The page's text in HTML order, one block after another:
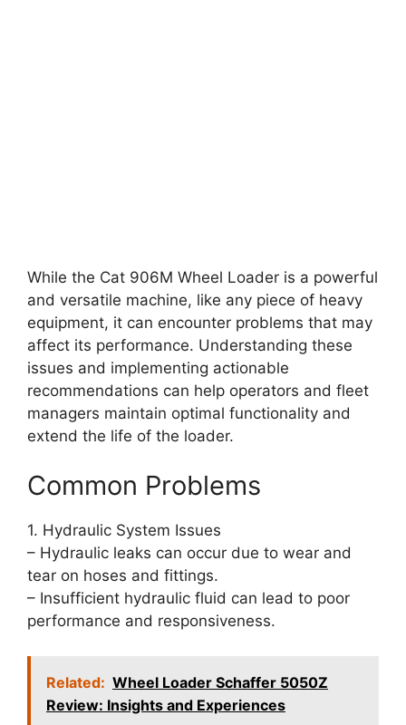
While the Cat 906M Wheel Loader is a powerful
and versatile machine, like any piece of heavy
equipment, it can encounter problems that may
affect its performance. Understanding these
issues and implementing actionable
recommendations can help operators and fleet
managers maintain optimal functionality and
extend the life of the loader.
Common Problems
1. Hydraulic System Issues
– Hydraulic leaks can occur due to wear and
tear on hoses and fittings.
– Insufficient hydraulic fluid can lead to poor
performance and responsiveness.
Related: Wheel Loader Schaffer 5050Z
Review: Insights and Experiences